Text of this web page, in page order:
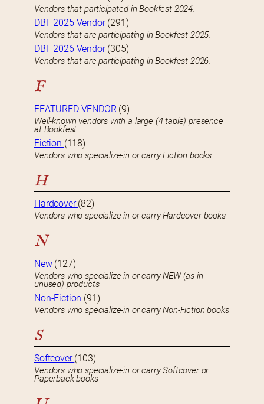
Vendors that participated in Bookfest 2024.
DBF 2025 Vendor(291)
Vendors that are participating in Bookfest 2025.
DBF 2026 Vendor(305)
Vendors that are participating in Bookfest 2026.
F
FEATURED VENDOR (9)
Well-known vendors with a large (4 table) presence
at Bookfest
Fiction (118)
Vendors who specialize-in or carry Fiction books
H
Hardcover(82)
Vendors who specialize-in or carry Hardcover books
N
New (127)
Vendors who specialize-in or carry NEW (as in
unused) products
Non-Fiction (91)
Vendors who specialize-in or carry Non-Fiction books
S
Softcover(103)
Vendors who specialize-in or carry Softcover or
Paperback books